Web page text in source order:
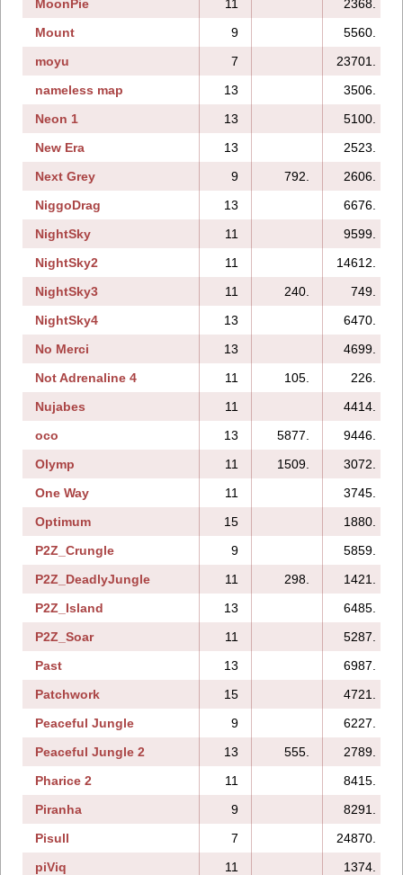
MoonPie 11
2368.
Mount
9
5560.
moyu
7
23701.
nameless map
13
3506.
Neon 1
13
5100.
New Era
13
2523.
Next Grey
9 792.
2606.
NiggoDrag
13
6676.
NightSky
11
9599.
NightSky2
11
14612.
NightSky3
11 240.
749.
NightSky4
13
6470.
No Merci
13
4699.
Not Adrenaline 4
11 105.
226.
Nujabes
11
4414.
oco
13 5877.
9446.
Olymp
11 1509.
3072.
One Way
11
3745.
Optimum
15
1880.
P2Z_Crungle
9
5859.
P2Z_DeadlyJungle
11 298.
1421.
P2Z_Island
13
6485.
P2Z_Soar
11
5287.
Past
13
6987.
Patchwork
15 4721.
Peaceful Jungle
9
6227.
Peaceful Jungle 2
13 555.
2789.
Pharice 2
11
8415.
Piranha
9
8291.
Pisull
7
24870.
piViq
11
1374.